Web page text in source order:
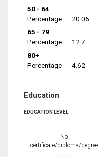
50 - 64
Percentage
20.06
65 - 79
Percentage
12.7
80+
Percentage
4.62
Education
EDUCATION LEVEL
No
certificate/diploma/degree